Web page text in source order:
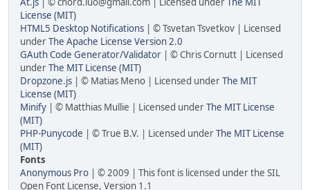
License (MIT)
HTML5 Desktop Notifications | © Tsvetan Tsvetkov | Licensed
underThe Apache License Version 2.0
GAuth Code Generator/Validator | © Chris Cornutt | Licensed
underThe MIT License (MIT)
Dropzone.js | © Matias Meno | Licensed underThe MIT
License (MIT)
Minify | © Matthias Mullie | Licensed underThe MIT License
(MIT)
PHP-Punycode | © True B.V. | Licensed underThe MIT License
(MIT)
Fonts
Anonymous Pro | © 2009 | This font is licensed under the SIL
Open Font License, Version 1.1